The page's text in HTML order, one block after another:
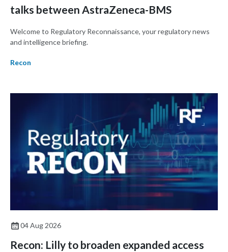
talks between AstraZeneca-BMS
Welcome to Regulatory Reconnaissance, your regulatory news
and intelligence briefing.
Recon
04 Aug 2026
Recon: Lilly to broaden expanded access